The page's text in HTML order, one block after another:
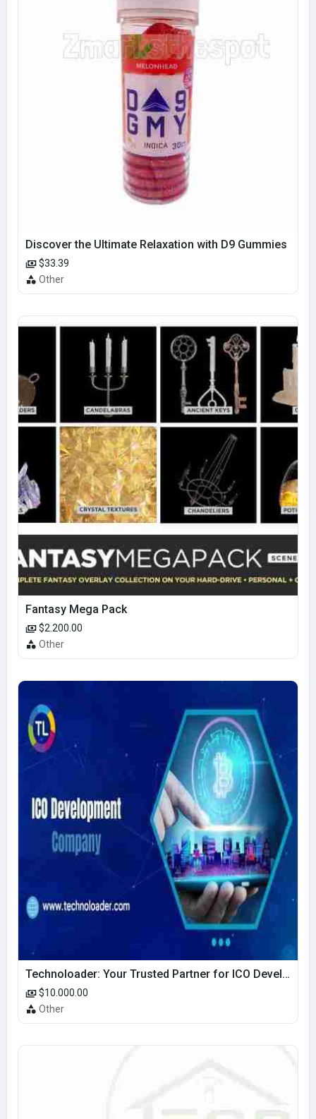
Discover the Ultimate Relaxation with D9 Gummies
$33.39
Other
Fantasy Mega Pack
$2.200.00
Other
Technoloader: Your Trusted Partner for ICO Development Excellence
$10.000.00
Other